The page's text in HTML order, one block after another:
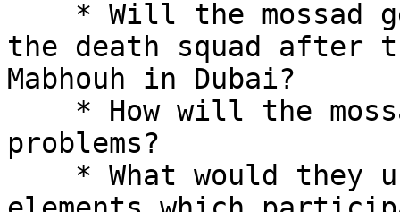
the death squad after
Mabhouh in Dubai?
problems?